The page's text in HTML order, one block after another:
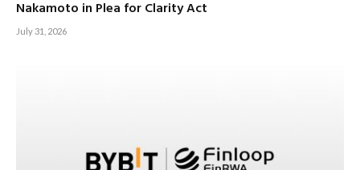
Nakamoto in Plea for Clarity Act
July 31, 2026